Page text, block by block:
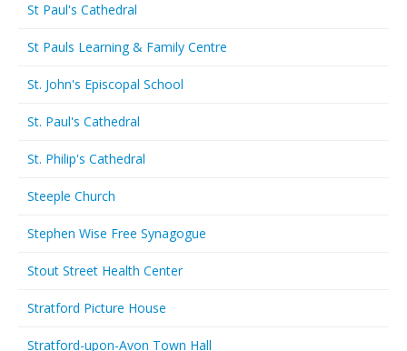
St Paul's Cathedral
St Pauls Learning & Family Centre
St. John's Episcopal School
St. Paul's Cathedral
St. Philip's Cathedral
Steeple Church
Stephen Wise Free Synagogue
Stout Street Health Center
Stratford Picture House
Stratford-upon-Avon Town Hall